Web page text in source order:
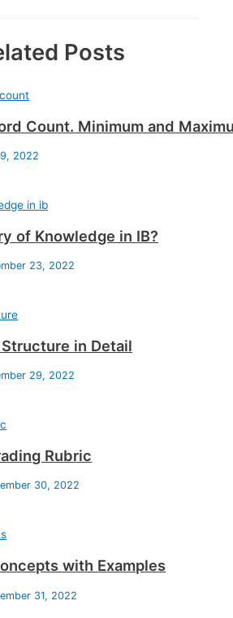
Posts
Count. Minimum and
2022
of Knowledge in IB?
23, 2022
Structure in Detail
29, 2022
Rubric
30, 2022
with Examples
31, 2022